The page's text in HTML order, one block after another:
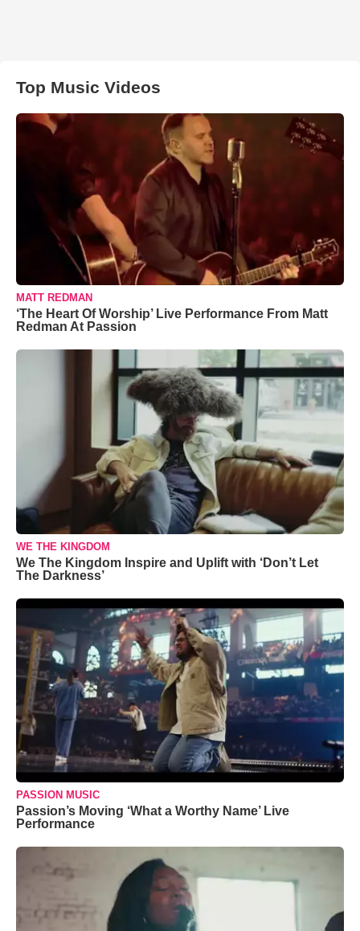
Top Music Videos
MATT REDMAN
‘The Heart Of Worship’ Live Performance From Matt
Redman At Passion
WE THE KINGDOM
We The Kingdom Inspire and Uplift with ‘Don’t Let
The Darkness’
PASSION MUSIC
Passion’s Moving ‘What a Worthy Name’ Live
Performance